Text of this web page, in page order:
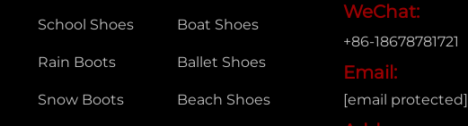
School Shoes Boat Shoes
Rain Boots Ballet Shoes
Snow Boots Beach Shoes
WeChat:
+86-18678781721
Email:
[email protected]